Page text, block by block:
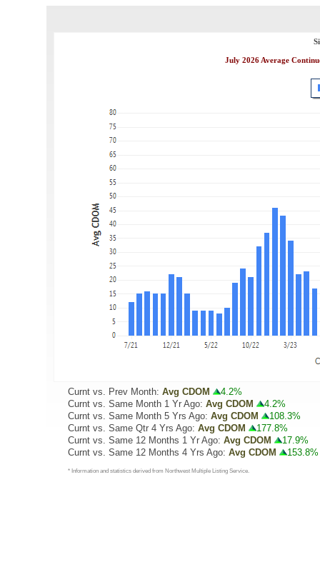
July 2026 Average
Curnt vs. Prev Month: Avg CDOM
4.2%
Curnt vs. Same Month 1 Yr Ago: Avg CDOM
4.2%
Curnt vs. Same Month 5 Yrs Ago: Avg CDOM
108.3%
Curnt vs. Same Qtr 4 Yrs Ago: Avg CDOM
177.8%
Curnt vs. Same 12 Months 1 Yr Ago: Avg CDOM
17.9%
Curnt vs. Same 12 Months 4 Yrs Ago: Avg CDOM 153.8%
* Information and statistics derived from Northwest Multiple Listing Service.